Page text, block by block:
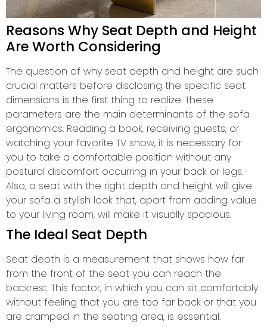
Reasons Why Seat Depth and Height
Are Worth Considering
The question of why seat depth and height are such
crucial matters before disclosing the specific seat
dimensions is the first thing to realize. These
parameters are the main determinants of the sofa
ergonomics. Reading a book, receiving guests, or
watching your favorite TV show, it is necessary for
you to take a comfortable position without any
postural discomfort occurring in your back or legs.
Also, a seat with the right depth and height will give
your sofa a stylish look that, apart from adding value
to your living room, will make it visually spacious.
The Ideal Seat Depth
Seat depth is a measurement that shows how far
from the front of the seat you can reach the
backrest. This factor, in which you can sit comfortably
without feeling that you are too far back or that you
are cramped in the seating area, is essential.